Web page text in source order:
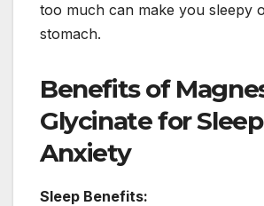
too much can make you sleepy
stomach.
Benefits of
Glycinate for
Anxiety
Sleep Benefits: